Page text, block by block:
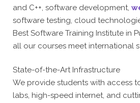
and C++, software development,
software testing, cloud
Best Software Training Institute in
all our courses meet international
State-of-the-Art Infrastructure
We provide students with access
labs, high-speed internet, and